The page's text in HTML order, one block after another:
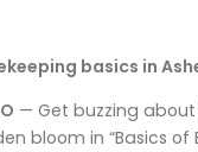
basics in
— Get buzzing
bloom in “Basics of